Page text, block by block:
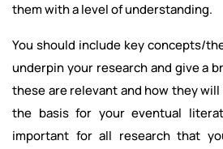
them with a level of understanding.
You should include key concepts/
underpin your research and give a
these are relevant and how they
the basis for your eventual
important for all research that